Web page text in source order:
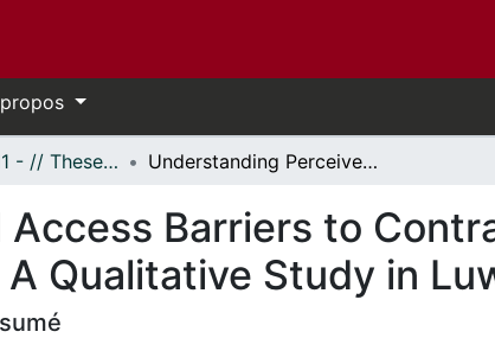
- Thèses, 2011 - // Theses, 2011 - Understanding Perceived Access Barriers to Contraception Through an African Feminist Lens: A Qualitative Study in Luweero, Uganda
Barriers to
Qualitative Study in